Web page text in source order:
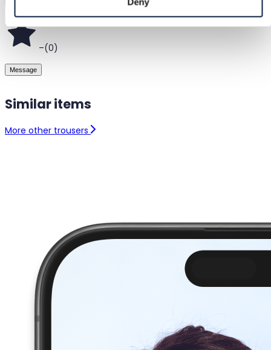
Similar items
More other trousers
–(0)
Message